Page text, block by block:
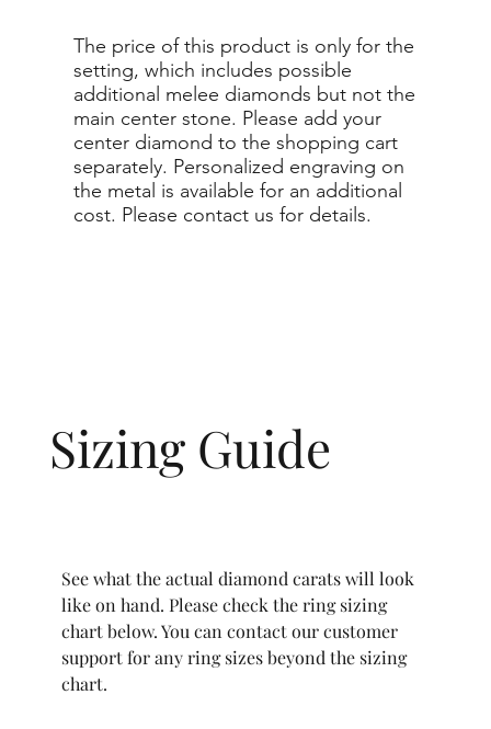
Sizing Guide
See what the actual diamond carats will look
like on hand. Please check the ring sizing
chart below. You can contact our customer
support for any ring sizes beyond the sizing
chart.
The price of this product is only for the
setting, which includes possible
additional melee diamonds but not the
main center stone. Please add your
center diamond to the shopping cart
separately. Personalized engraving on
the metal is available for an additional
cost. Please contact us for details.